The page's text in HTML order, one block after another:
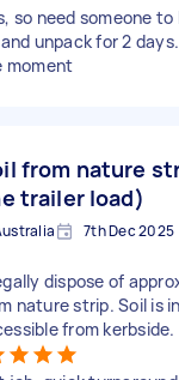
so need someone to
unpack for 2
moment
from nature
trailer load)
7th Dec 2025
dispose of
nature strip. Soil is
from kerbside.